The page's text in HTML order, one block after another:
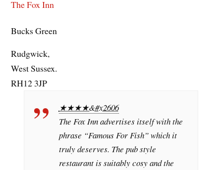
The Fox Inn
Bucks Green
Rudgwick,
West Sussex.
RH12 3JP
★★★★&#x2606
The Fox Inn advertises itself with the
phrase “Famous For Fish” which it
truly deserves. The pub style
restaurant is suitably cosy and the